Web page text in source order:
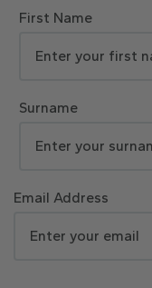
First Name
Surname
Email Address